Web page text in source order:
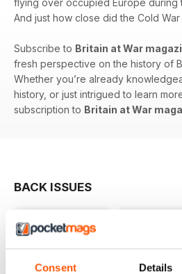
Consent Details
flying over occupied Europe during
And just how close did the Cold
Subscribe to Britain at War
fresh perspective on the history of
Whether you’re already
history, or just intrigued to learn
subscription to Britain at War
BACK ISSUES